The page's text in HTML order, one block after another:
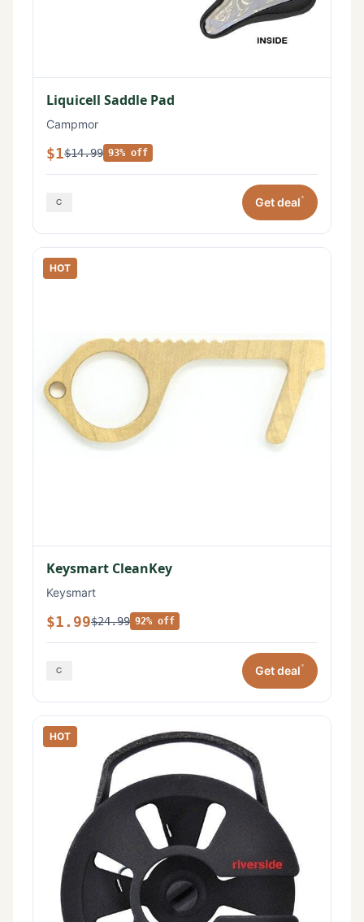
Liquicell Saddle Pad
Campmor
$1$14.99 93% off
Get deal*
HOT
Keysmart CleanKey
Keysmart
$1.99$24.99 92% off
Get deal*
HOT